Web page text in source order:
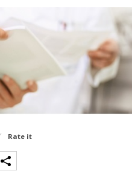
Rate it